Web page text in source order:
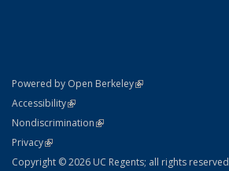
Powered by Open Berkeley(link is external)
AccessibilityStatement
(link is external)
NondiscriminationPolicy Statement
(link is external)
PrivacyStatement
(link is external)
Copyright © 2026 UC Regents; all rights reserved